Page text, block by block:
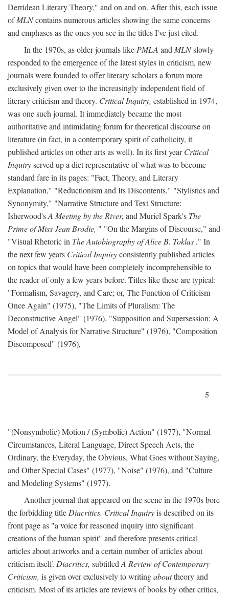
Derridean Literary Theory," and on and on. After this, each issue
ofMLNcontains numerous articles showing the same concerns
and emphases as the ones you see in the titles I've just cited.
In the 1970s, as older journals like PMLA and MLNslowly
responded to the emergence of the latest styles in criticism, new
journals were founded to offer literary scholars a forum more
exclusively given over to the increasingly independent field of
literary criticism and theory. Critical Inquiry, established in 1974,
was one such journal. It immediately became the most
authoritative and intimidating forum for theoretical discourse on
literature (in fact, in a contemporary spirit of catholicity, it
published articles on other arts as well). In its first yearCritical
Inquiryserved up a diet representative of what was to become
standard fare in its pages: "Fact, Theory, and Literary
Explanation," "Reductionism and Its Discontents," "Stylistics and
Synonymity," "Narrative Structure and Text Structure:
Isherwood'sA Meeting by the River, and Muriel Spark's The
Prime of Miss Jean Brodie, " "On the Margins of Discourse," and
"Visual Rhetoric in The Autobiography of Alice B. Toklas ." In
the next few years Critical Inquiryconsistently published articles
on topics that would have been completely incomprehensible to
the reader of only a few years before. Titles like these are typical:
"Formalism, Savagery, and Care; or, The Function of Criticism
Once Again" (1975), "The Limits of Pluralism: The
Deconstructive Angel" (1976), "Supposition and Supersession: A
Model of Analysis for Narrative Structure" (1976), "Composition
Discomposed" (1976),
5
"(Nonsymbolic) Motion / (Symbolic) Action" (1977), "Normal
Circumstances, Literal Language, Direct Speech Acts, the
Ordinary, the Everyday, the Obvious, What Goes without Saying,
and Other Special Cases" (1977), "Noise" (1976), and "Culture
and Modeling Systems" (1977).
Another journal that appeared on the scene in the 1970s bore
the forbidding title Diacritics. Critical Inquiryis described on its
front page as "a voice for reasoned inquiry into significant
creations of the human spirit" and therefore presents critical
articles about artworks and a certain number of articles about
criticism itself. Diacritics, subtitled A Review of Contemporary
Criticism, is given over exclusively to writingabouttheory and
criticism. Most of its articles are reviews of books by other critics,